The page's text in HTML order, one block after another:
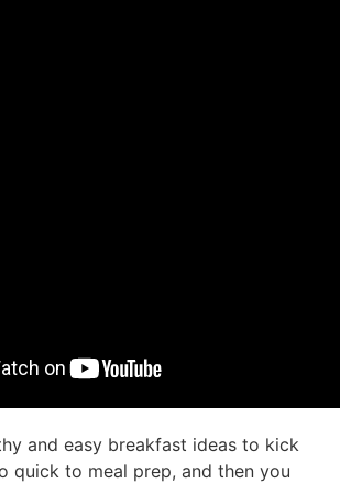
and easy breakfast ideas to kick
quick to meal prep, and then you